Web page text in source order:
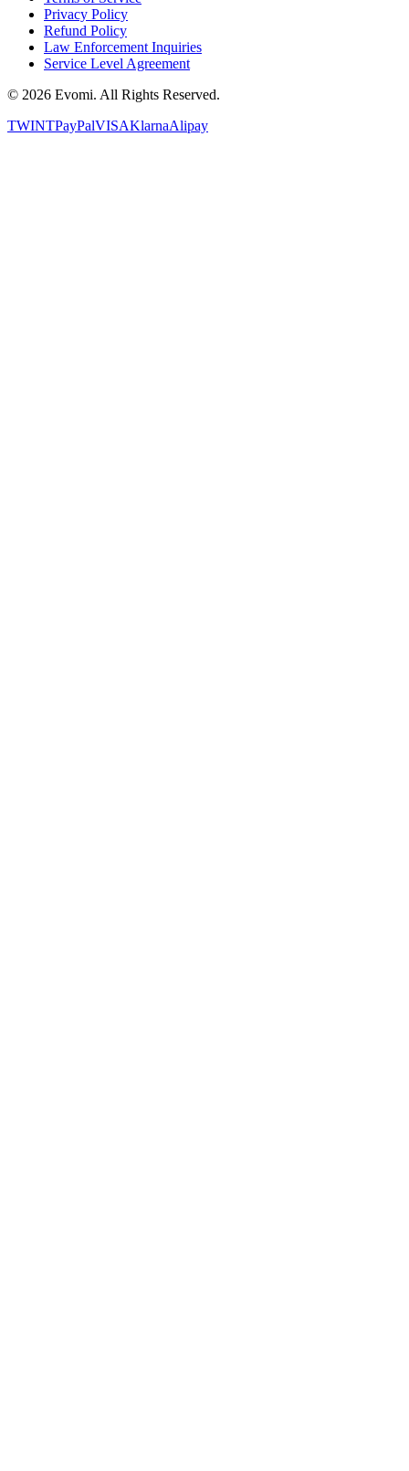
Privacy Policy
Refund Policy
Law Enforcement Inquiries
Service Level Agreement
© 2026 Evomi. All Rights Reserved.
TWINTPayPalVISAKlarnaAlipay